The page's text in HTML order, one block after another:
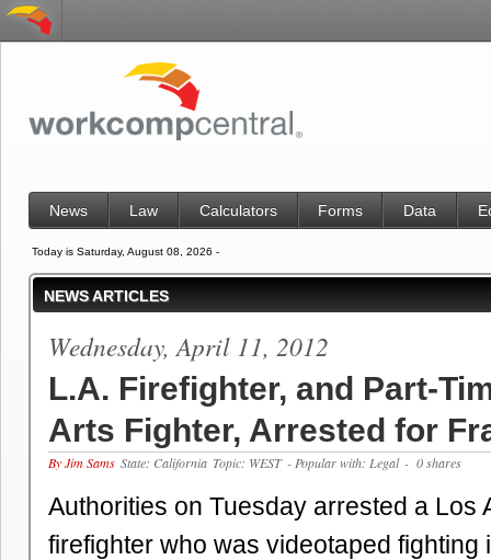
News Law Calculators Forms Data
Today is Saturday, August 08, 2026 -
NEWS ARTICLES
Wednesday, April 11, 2012
L.A. Firefighter, and Part-
Arts Fighter, Arrested for
By Jim Sams State: California Topic: WEST - Popular with: Legal - 0 shares
Authorities on Tuesday arrested a Los
firefighter who was videotaped